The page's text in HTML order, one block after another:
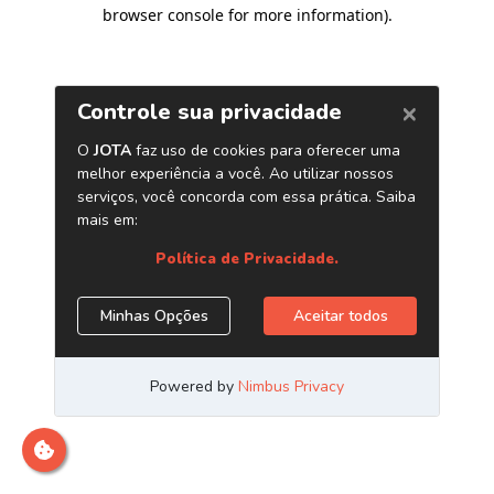
browser console for more information).